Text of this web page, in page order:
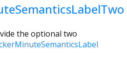
the optional two